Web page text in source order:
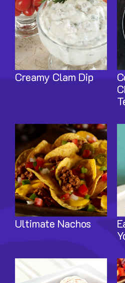
Creamy Clam Dip
Image
Ultimate Nachos
Image